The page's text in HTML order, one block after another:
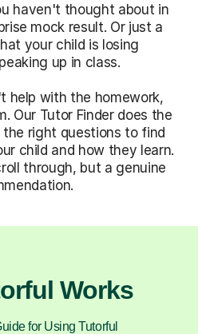
haven't thought about in
mock result. Or just a
your child is losing
up in class.
help with the homework,
Our Tutor Finder does the
right questions to find
child and how they learn.
through, but a genuine
Works
for Using Tutorful